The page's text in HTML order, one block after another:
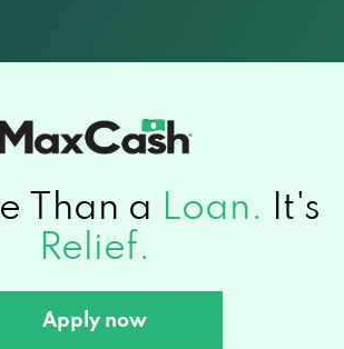
Than a Loan. It's
Relief.
Apply now